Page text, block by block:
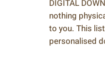
DIGITAL
nothing
to you. This
personalised